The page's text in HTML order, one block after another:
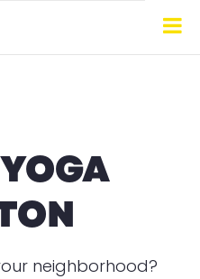
neighborhood?